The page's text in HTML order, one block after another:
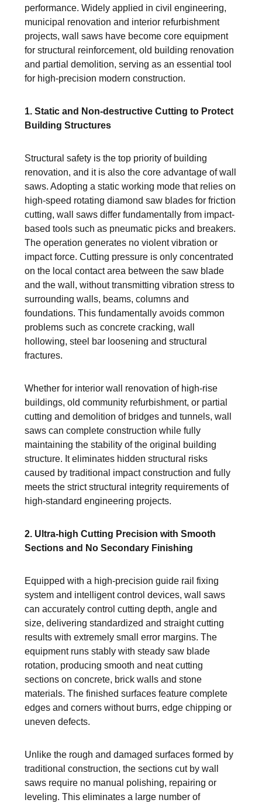
performance. Widely applied in civil engineering,
municipal renovation and interior refurbishment
projects, wall saws have become core equipment
for structural reinforcement, old building renovation
and partial demolition, serving as an essential tool
for high-precision modern construction.
1. Static and Non-destructive Cutting to Protect
Building Structures
Structural safety is the top priority of building
renovation, and it is also the core advantage of wall
saws. Adopting a static working mode that relies on
high-speed rotating diamond saw blades for friction
cutting, wall saws differ fundamentally from impact-
based tools such as pneumatic picks and breakers.
The operation generates no violent vibration or
impact force. Cutting pressure is only concentrated
on the local contact area between the saw blade
and the wall, without transmitting vibration stress to
surrounding walls, beams, columns and
foundations. This fundamentally avoids common
problems such as concrete cracking, wall
hollowing, steel bar loosening and structural
fractures.
Whether for interior wall renovation of high-rise
buildings, old community refurbishment, or partial
cutting and demolition of bridges and tunnels, wall
saws can complete construction while fully
maintaining the stability of the original building
structure. It eliminates hidden structural risks
caused by traditional impact construction and fully
meets the strict structural integrity requirements of
high-standard engineering projects.
2. Ultra-high Cutting Precision with Smooth
Sections and No Secondary Finishing
Equipped with a high-precision guide rail fixing
system and intelligent control devices, wall saws
can accurately control cutting depth, angle and
size, delivering standardized and straight cutting
results with extremely small error margins. The
equipment runs stably with steady saw blade
rotation, producing smooth and neat cutting
sections on concrete, brick walls and stone
materials. The finished surfaces feature complete
edges and corners without burrs, edge chipping or
uneven defects.
Unlike the rough and damaged surfaces formed by
traditional construction, the sections cut by wall
saws require no manual polishing, repairing or
leveling. This eliminates a large number of